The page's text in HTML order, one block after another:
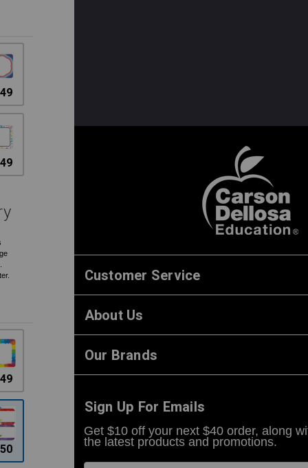
Customer Service
About Us
Our Brands
Sign Up For Emails
Get $10 off your next $40 order, along
the latest products and promotions.